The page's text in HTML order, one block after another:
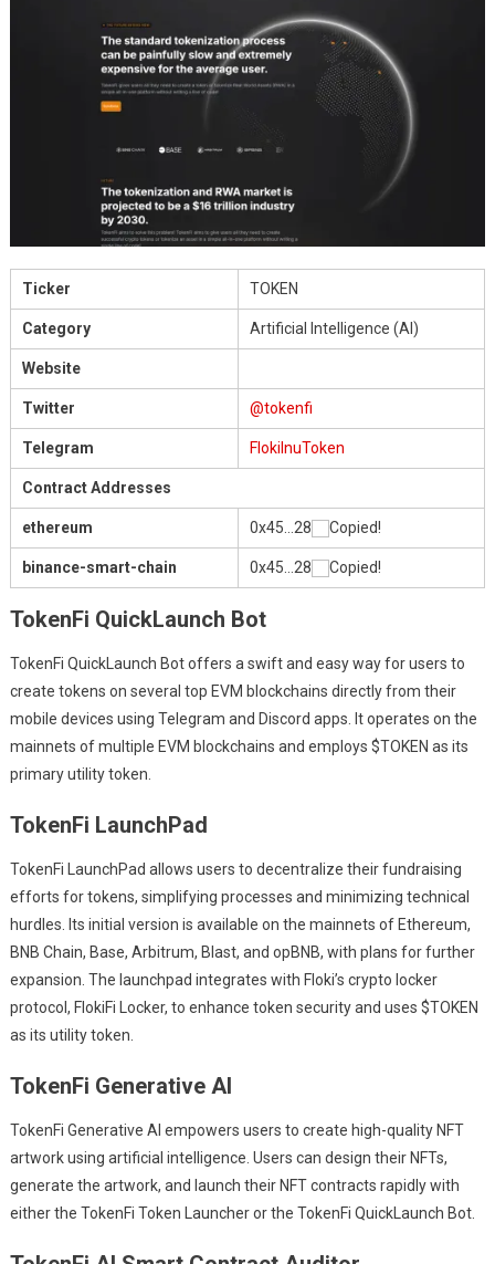
Ticker TOKEN
Category Artificial Intelligence (AI)
Website
Twitter @tokenfi
Telegram FlokiInuToken
Contract Addresses
ethereum 0x45…28 Copied!
binance-smart-chain 0x45…28 Copied!
TokenFi QuickLaunch Bot
TokenFi QuickLaunch Bot offers a swift and easy way for users to
create tokens on several top EVM blockchains directly from their
mobile devices using Telegram and Discord apps. It operates on the
mainnets of multiple EVM blockchains and employs $TOKEN as its
primary utility token.
TokenFi LaunchPad
TokenFi LaunchPad allows users to decentralize their fundraising
efforts for tokens, simplifying processes and minimizing technical
hurdles. Its initial version is available on the mainnets of Ethereum,
BNB Chain, Base, Arbitrum, Blast, and opBNB, with plans for further
expansion. The launchpad integrates with Floki’s crypto locker
protocol, FlokiFi Locker, to enhance token security and uses $TOKEN
as its utility token.
TokenFi Generative AI
TokenFi Generative AI empowers users to create high-quality NFT
artwork using artificial intelligence. Users can design their NFTs,
generate the artwork, and launch their NFT contracts rapidly with
either the TokenFi Token Launcher or the TokenFi QuickLaunch Bot.